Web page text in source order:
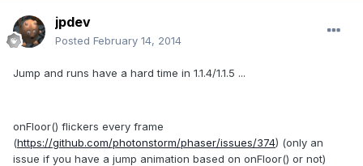
jpdev
Posted February 14, 2014
Jump and runs have a hard time in 1.1.4/1.1.5 ...
onFloor() flickers every frame
(https://github.com/photonstorm/phaser/issues/374) (only an
issue if you have a jump animation based on onFloor() or not)